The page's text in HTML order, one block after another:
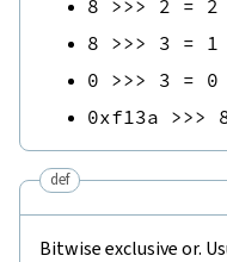
8 >>> 2 = 2
8 >>> 3 =
1
0 >>> 3 = 0
0xf13a >>>
def
Bitwise exclusive or.